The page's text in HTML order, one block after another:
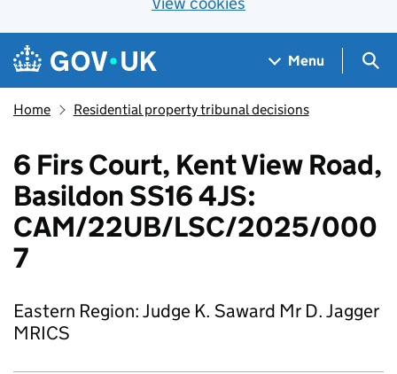
Skip to main content
Navigation menu
Menu
Home Residential property tribunal decisions
6 Firs Court, Kent View Road,
Basildon SS16 4JS:
CAM/22UB/LSC/2025/000
7
Eastern Region: Judge K. Saward Mr D. Jagger
MRICS